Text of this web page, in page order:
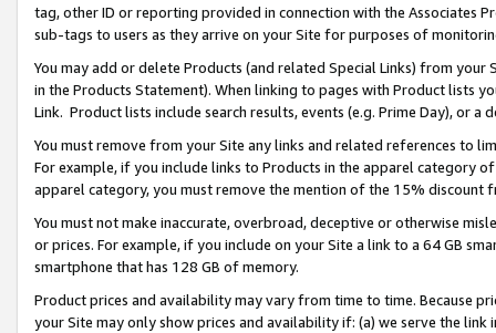
tag, other ID or reporting provided in connection with the Associates
sub-tags to users as they arrive on your Site for purposes of
You may add or delete Products (and related Special Links) from
in the Products Statement). When linking to pages with Product lists
Link. Product lists include search results, events (e.g. Prime Day), or a
You must remove from your Site any links and related references to
For example, if you include links to Products in the apparel category
apparel category, you must remove the mention of the 15% discount
You must not make inaccurate, overbroad, deceptive or otherwise
or prices. For example, if you include on your Site a link to a 64 GB
smartphone that has 128 GB of memory.
Product prices and availability may vary from time to time. Because
your Site may only show prices and availability if: (a) we serve the